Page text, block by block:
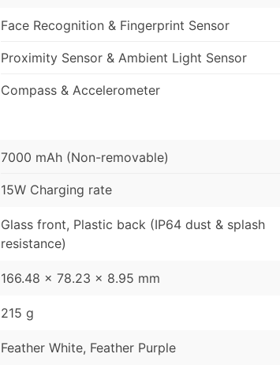
Face Recognition & Fingerprint Sensor
Proximity Sensor & Ambient Light Sensor
Compass & Accelerometer
7000 mAh (Non-removable)
15W Charging rate
Glass front, Plastic back (IP64 dust & splash
resistance)
166.48 x 78.23 x 8.95 mm
215 g
Feather White, Feather Purple